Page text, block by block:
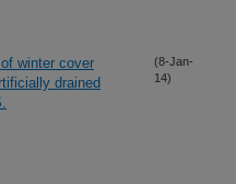
winter cover
drained
(8-Jan-
14)